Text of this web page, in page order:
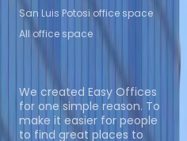
San Luis Potosi office space
All office space
About us
We created Easy Offices
for one simple reason. To
make it easier for people
to find great places to